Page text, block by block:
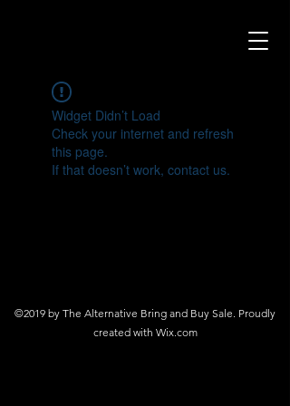
Widget Didn’t Load
Check your internet and refresh
this page.
If that doesn’t work, contact us.
©2019 by The Alternative Bring and Buy Sale. Proudly
created with Wix.com